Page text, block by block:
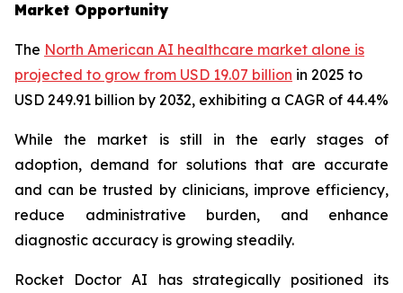
Market Opportunity
The North American AI healthcare market alone is
projected to grow from USD 19.07 billion in 2025 to
USD 249.91 billion by 2032, exhibiting a CAGR of 44.4%
While the market is still in the early stages of
adoption, demand for solutions that are accurate
and can be trusted by clinicians, improve efficiency,
reduce administrative burden, and enhance
diagnostic accuracy is growing steadily.
Rocket Doctor AI has strategically positioned its